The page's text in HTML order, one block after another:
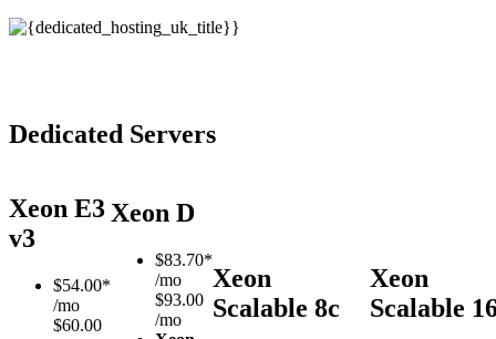
Dedicated Servers
Xeon E3
v3
$54.00*
/mo
$60.00
Xeon D
$83.70*
/mo
$93.00
/mo
Xeon
Scalable 8c
Xeon
Scalable